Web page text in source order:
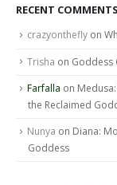
RECENT COMMENTS
crazyonthefly on
Trisha on Goddess
Farfalla on
the Reclaimed
Nunya on Diana:
Goddess